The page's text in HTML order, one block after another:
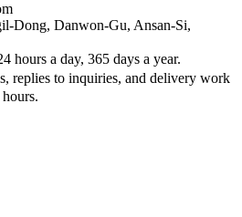
Dong, Danwon-Gu, Ansan-Si,
hours a day, 365 days a year.
replies to inquiries, and delivery work